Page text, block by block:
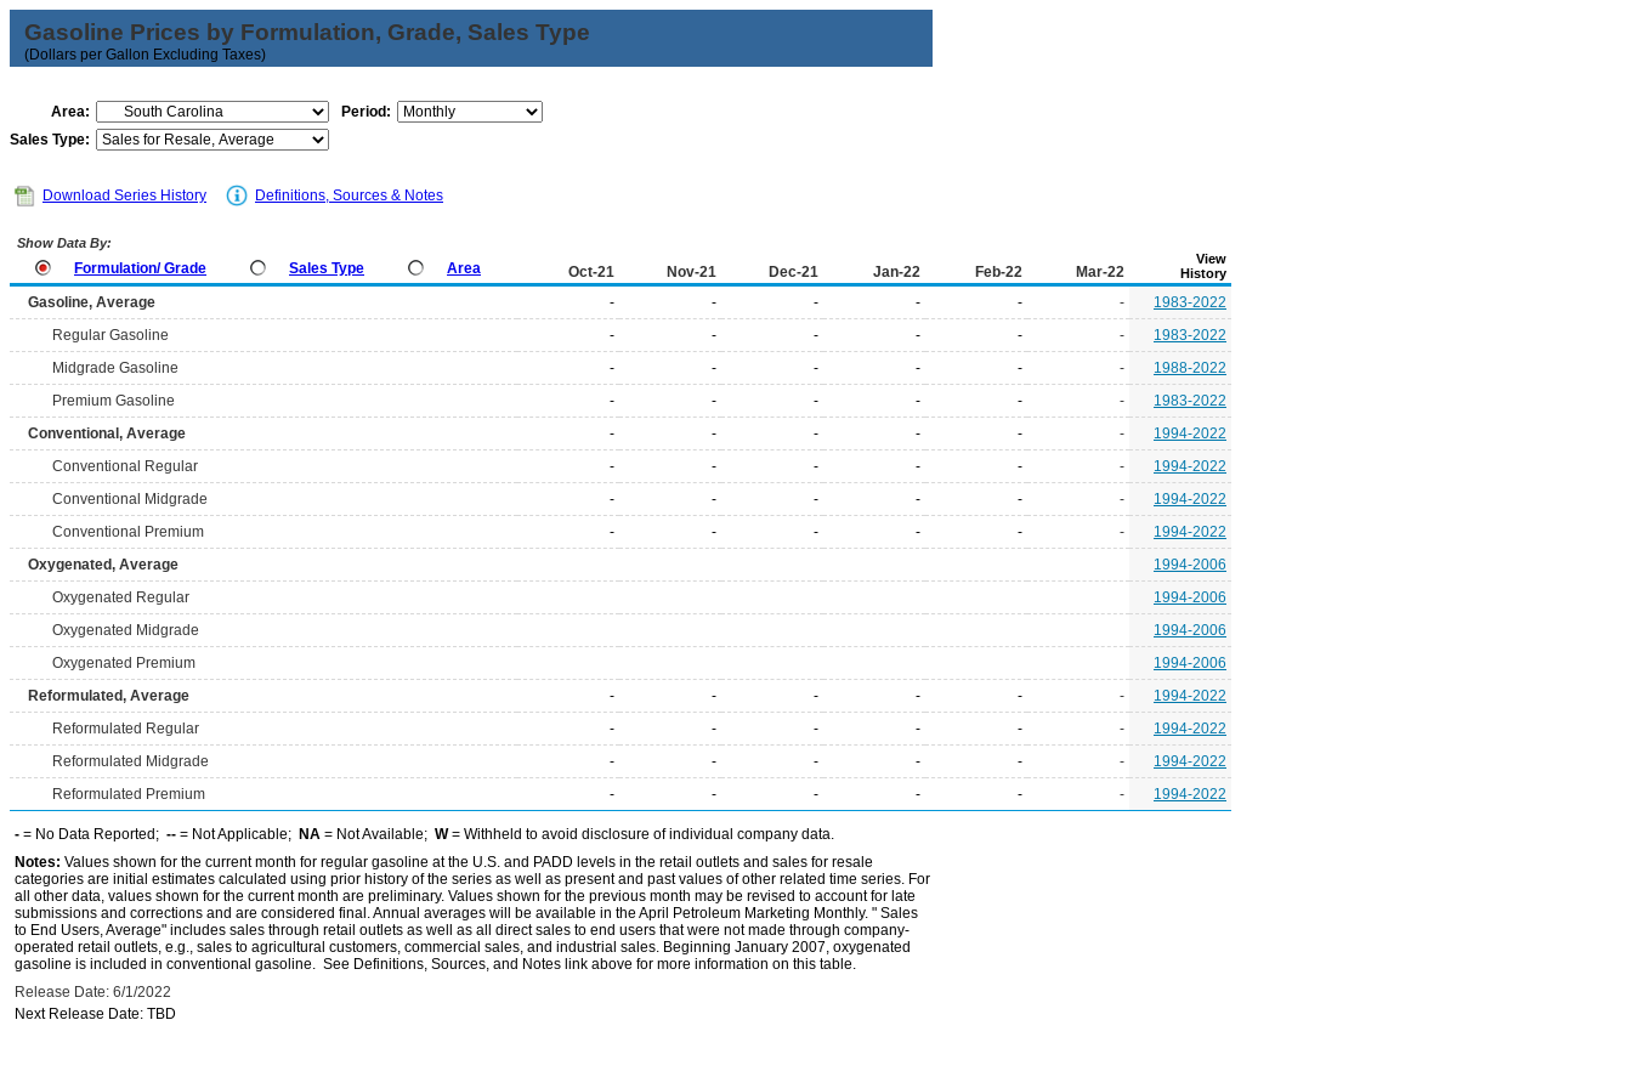
Gasoline Prices by Formulation, Grade, Sales Type
(Dollars per Gallon Excluding Taxes)
Area:
Period:
Sales Type:
Download Series History Definitions, Sources & Notes
Show Data By:
Formulation/ Grade Sales Type Area Oct-21 Nov-21 Dec-21 Jan-22 Feb-22 Mar-22
View
History
Gasoline, Average - - - - - -
1983-2022
Regular Gasoline
- - - - - -
1983-2022
Midgrade Gasoline
- - - - - -
1988-2022
Premium Gasoline
- - - - - -
1983-2022
Conventional, Average
- - - - - -
1994-2022
Conventional Regular
- - - - - -
1994-2022
Conventional Midgrade
- - - - - -
1994-2022
Conventional Premium
- - - - - -
1994-2022
Oxygenated, Average
1994-2006
Oxygenated Regular
1994-2006
Oxygenated Midgrade
1994-2006
Oxygenated Premium
1994-2006
Reformulated, Average
- - - - - -
1994-2022
Reformulated Regular
- - - - - -
1994-2022
Reformulated Midgrade
- - - - - -
1994-2022
Reformulated Premium
- - - - - - 1994-2022
- = No Data Reported; -- = Not Applicable; NA = Not Available; W= Withheld to avoid disclosure of individual company data.
Notes: Values shown for the current month for regular gasoline at the U.S. and PADD levels in the retail outlets and sales for resale
categories are initial estimates calculated using prior history of the series as well as present and past values of other related time series. For
all other data, values shown for the current month are preliminary. Values shown for the previous month may be revised to account for late
submissions and corrections and are considered final. Annual averages will be available in the April Petroleum Marketing Monthly. " Sales
to End Users, Average" includes sales through retail outlets as well as all direct sales to end users that were not made through company-
operated retail outlets, e.g., sales to agricultural customers, commercial sales, and industrial sales. Beginning January 2007, oxygenated
gasoline is included in conventional gasoline. See Definitions, Sources, and Notes link above for more information on this table.
Release Date: 6/1/2022
Next Release Date: TBD